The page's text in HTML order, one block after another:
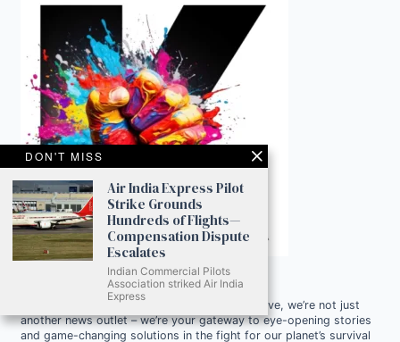
Ready to Join Earth’s Last Stand? At Karmactive, we’re not just
another news outlet – we’re your gateway to eye-opening stories
and game-changing solutions in the fight for our planet’s survival
DON'T MISS
Air India Express Pilot
Strike Grounds
Hundreds of Flights—
Compensation Dispute
Escalates
Indian Commercial Pilots
Association striked Air India
Express